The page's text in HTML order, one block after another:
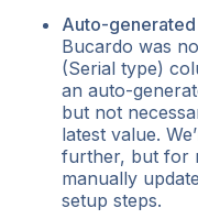
Auto-
Bucardo was
(Serial type)
an auto-
but not
latest value.
further, but for
manually
setup steps.